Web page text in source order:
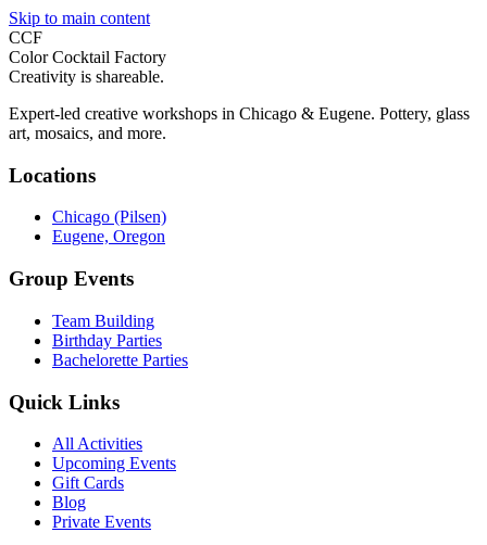
Skip to main content
CCF
Color Cocktail Factory
Creativity is shareable.
Expert-led creative workshops in Chicago & Eugene. Pottery, glass
art, mosaics, and more.
Locations
Chicago (Pilsen)
Eugene, Oregon
Group Events
Team Building
Birthday Parties
Bachelorette Parties
Quick Links
All Activities
Upcoming Events
Gift Cards
Blog
Private Events